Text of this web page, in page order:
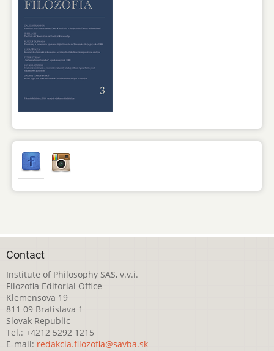
Contact
Institute of Philosophy SAS, v.v.i.
Filozofia Editorial Office
Klemensova 19
811 09 Bratislava 1
Slovak Republic
Tel.: +4212 5292 1215
E-mail: redakcia.filozofia@savba.sk